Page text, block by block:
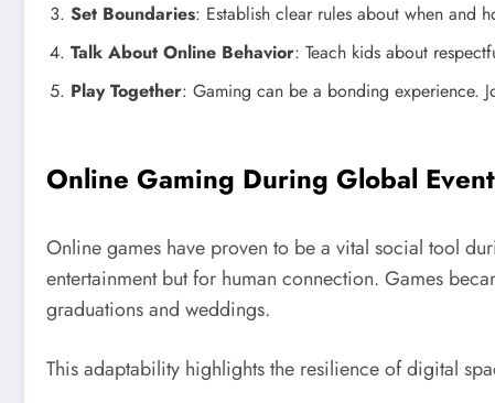
Set Boundaries: Establish clear rules about when and
Talk About Online Behavior: Teach kids about
Play Together: Gaming can be a bonding experience.
Online Gaming During Global
Online games have proven to be a vital social tool
entertainment but for human connection. Games
graduations and weddings.
This adaptability highlights the resilience of digital